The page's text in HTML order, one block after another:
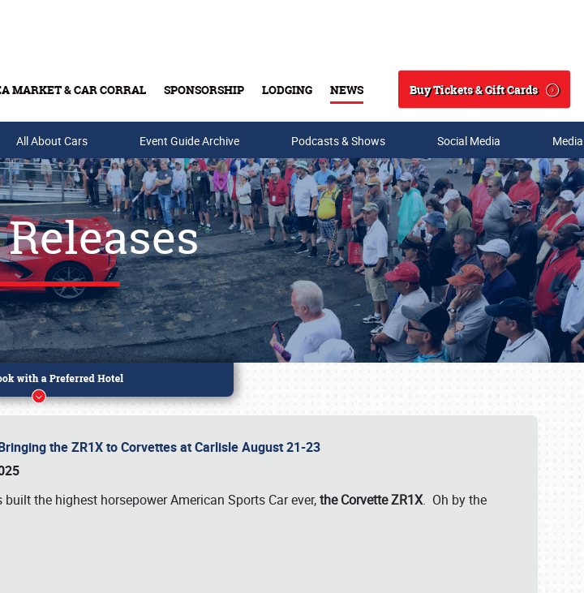
MARKET & CAR CORRAL SPONSORSHIP LODGING NEWS
Search
Buy Tickets & Gift Cards
& Gift Cards
All About Cars Event Guide Archive Podcasts & Shows Social Media
the ZR1X to Corvettes at Carlisle August 21-23
the highest horsepower American Sports Car ever,the Corvette ZR1X. Oh by the